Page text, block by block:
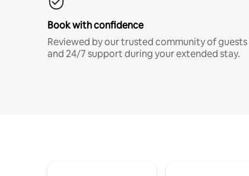
Book with confidence
Reviewed by our trusted community of guests
and 24/7 support during your extended stay.